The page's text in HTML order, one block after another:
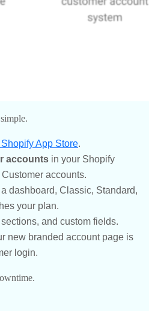
App Store.
accounts in your Shopify
accounts.
dashboard, Classic, Standard,
your plan.
and custom fields.
new branded account page is
login.